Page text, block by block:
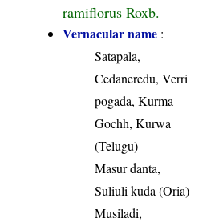
ramiflorus Roxb.
Vernacular name :
Satapala,
Cedaneredu, Verri
pogada, Kurma
Gochh, Kurwa
(Telugu)
Masur danta,
Suliuli kuda (Oria)
Musiladi,